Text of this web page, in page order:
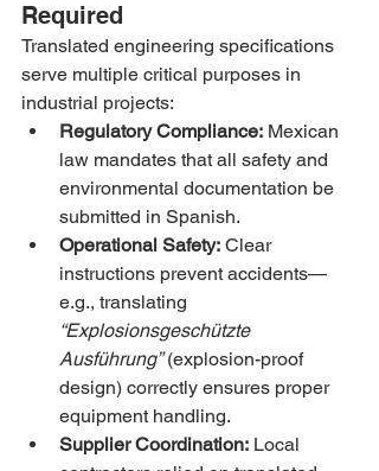
Required
Translated engineering specifications
serve multiple critical purposes in
industrial projects:
Regulatory Compliance: Mexican
law mandates that all safety and
environmental documentation be
submitted in Spanish.
Operational Safety: Clear
instructions prevent accidents—
e.g., translating
“Explosionsgeschützte
Ausführung” (explosion-proof
design) correctly ensures proper
equipment handling.
Supplier Coordination: Local